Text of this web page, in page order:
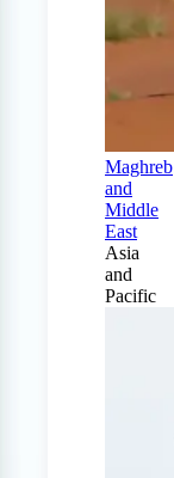
Maghreb
and
Middle
East
Asia
and
Pacific